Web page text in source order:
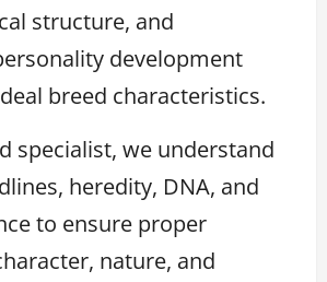
structure, and
development
breed characteristics.
specialist, we understand
heredity, DNA, and
to ensure proper
nature, and